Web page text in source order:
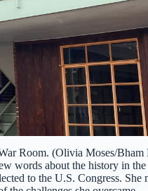
Room. (Olivia Moses/
words about the history in
to the U.S. Congress. She